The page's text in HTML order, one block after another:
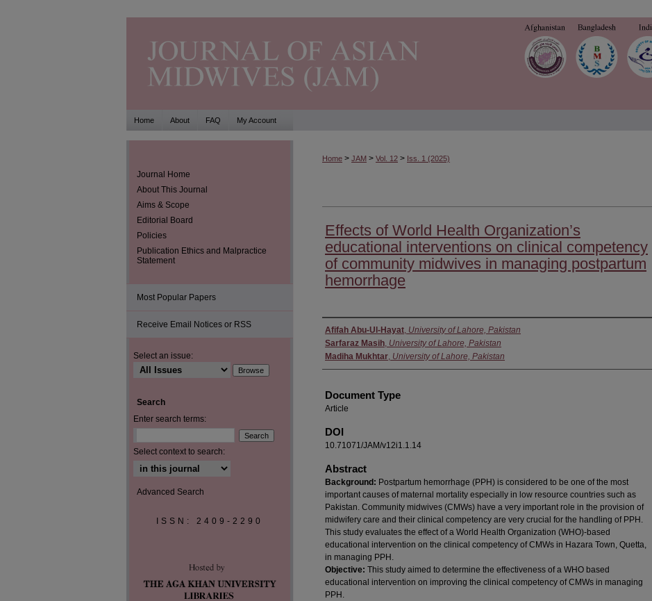
Home About FAQ My Account
Home > JAM > Vol. 12 > Iss. 1 (2025)
Effects of World Health Organization’s
educational interventions on clinical competency
of community midwives in managing postpartum
hemorrhage
Authors
Afifah Abu-Ul-Hayat, University of Lahore, Pakistan
Sarfaraz Masih, University of Lahore, Pakistan
Madiha Mukhtar, University of Lahore, Pakistan
Document Type
Article
DOI
10.71071/JAM/v12i1.1.14
Abstract
Background: Postpartum hemorrhage (PPH) is considered to be one of the most
important causes of maternal mortality especially in low resource countries such as
Pakistan. Community midwives (CMWs) have a very important role in the provision of
midwifery care and their clinical competency are very crucial for the handling of PPH.
This study evaluates the effect of a World Health Organization (WHO)-based
educational intervention on the clinical competency of CMWs in Hazara Town, Quetta,
in managing PPH.
Objective: This study aimed to determine the effectiveness of a WHO based
educational intervention on improving the clinical competency of CMWs in managing
PPH.
Journal Home
About This Journal
Aims & Scope
Editorial Board
Policies
Publication Ethics and Malpractice
Statement
Most Popular Papers
Receive Email Notices or RSS
Select an issue:
Search
Enter search terms:
Select context to search:
Advanced Search
ISSN: 2409-2290